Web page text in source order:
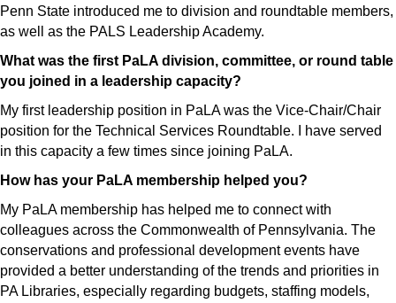
Penn State introduced me to division and roundtable members,
as well as the PALS Leadership Academy.
What was the first PaLA division, committee, or round table
you joined in a leadership capacity?
My first leadership position in PaLA was the Vice-Chair/Chair
position for the Technical Services Roundtable. I have served
in this capacity a few times since joining PaLA.
How has your PaLA membership helped you?
My PaLA membership has helped me to connect with
colleagues across the Commonwealth of Pennsylvania. The
conservations and professional development events have
provided a better understanding of the trends and priorities in
PA Libraries, especially regarding budgets, staffing models,